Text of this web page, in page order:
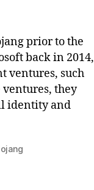
prior to the
back in 2014,
ventures, such
ventures, they
identity and